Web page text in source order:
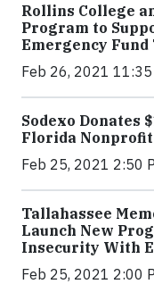
Rollins College
Program to
Emergency Fund
Feb 26, 2021 11:35
Sodexo Donates
Florida Nonprofit
Feb 25, 2021 2:50
Tallahassee
Launch New
Insecurity With
Feb 25, 2021 2:00